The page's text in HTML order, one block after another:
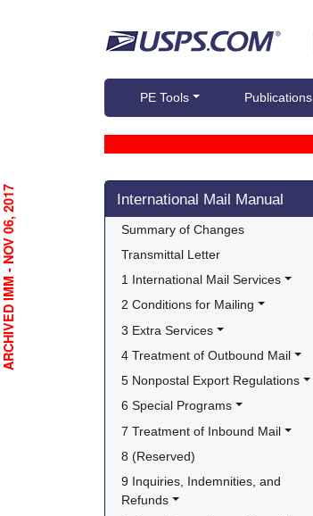
PE Tools Publications
Skip side navigation
International Mail Manual
Summary of Changes
Transmittal Letter
1 International Mail Services
2 Conditions for Mailing
3 Extra Services
4 Treatment of Outbound Mail
5 Nonpostal Export Regulations
6 Special Programs
7 Treatment of Inbound Mail
8 (Reserved)
9 Inquiries, Indemnities, and
Refunds
ARCHIVED IMM - NOV 06, 2017